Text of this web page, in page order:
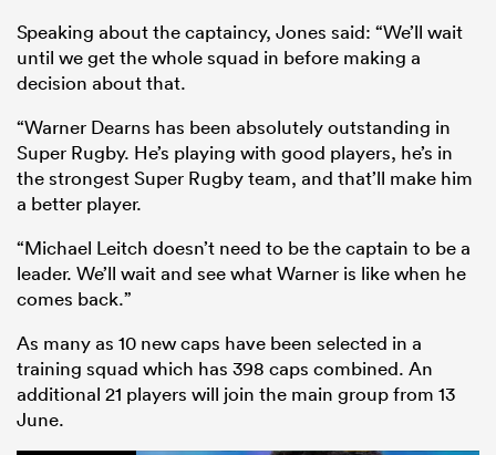
Speaking about the captaincy, Jones said: “We’ll wait
until we get the whole squad in before making a
decision about that.
“Warner Dearns has been absolutely outstanding in
Super Rugby. He’s playing with good players, he’s in
the strongest Super Rugby team, and that’ll make him
a better player.
“Michael Leitch doesn’t need to be the captain to be a
leader. We’ll wait and see what Warner is like when he
comes back.”
As many as 10 new caps have been selected in a
training squad which has 398 caps combined. An
additional 21 players will join the main group from 13
June.